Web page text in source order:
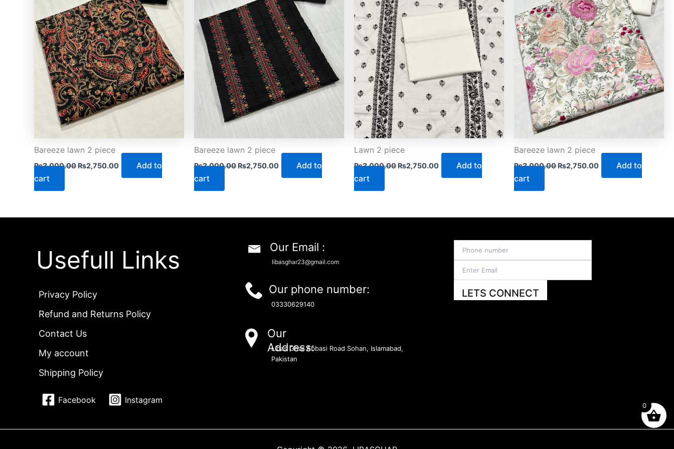
Bareeze lawn 2 piece
₨3,000.00 ₨2,750.00
Add to
cart
Bareeze lawn 2 piece
₨3,000.00 ₨2,750.00
Add to
cart
Lawn 2 piece
₨3,000.00 ₨2,750.00
Add to
cart
Bareeze lawn 2 piece
₨3,000.00 ₨2,750.00
Add to
cart
Usefull Links
Privacy Policy
Refund and Returns Policy
Contact Us
My account
Shipping Policy
Facebook Instagram
Our Email :
libasghar23@gmail.com
Our phone number:
03330629140
Our
Address:
Libas Ghar Abbasi Road Sohan, Islamabad,
Pakistan
LETS CONNECT
0